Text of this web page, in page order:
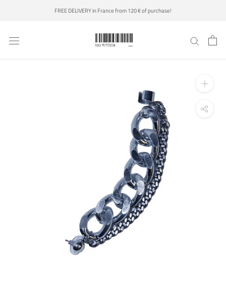
FREE DELIVERY in France from 120 € of purchase!